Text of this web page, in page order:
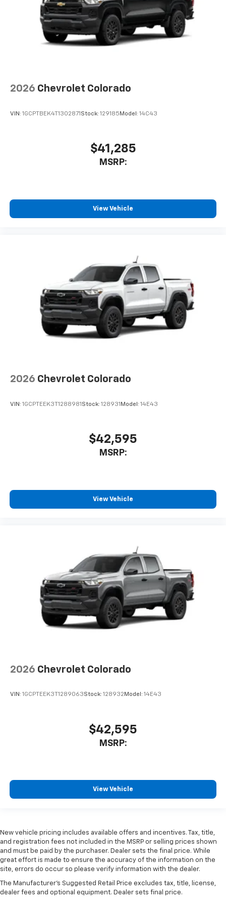
friends and neighbors have chosen our family
dealership since 1956.
vehicle's infotainment system1
Place and receive hands-free phone calls
Store your phone's contact list in the system
to place an outgoing call quickly using the
With streaming audio capability, you can
listen to files stored on your phone or
cabin for outstanding sound quality and an
enjoyable listening experience
2026 Chevrolet Colorado
VIN: 1GCPTBEK4T1302871 Stock: 129185 Model: 14C43
$41,285
MSRP:
View Vehicle
2026 Chevrolet Colorado
VIN: 1GCPTEEK3T1288981 Stock: 128931 Model: 14E43
$42,595
MSRP:
View Vehicle
2026 Chevrolet Colorado
VIN: 1GCPTEEK3T1289063Stock: 128932Model: 14E43
$42,595
MSRP:
View Vehicle
New vehicle pricing includes available offers and incentives. Tax, title,
and registration fees not included in the MSRP or selling prices shown
and must be paid by the purchaser. Dealer sets the final price. While
great effort is made to ensure the accuracy of the information on the
site, errors do occur so please verify information with the dealer.
The Manufacturer's Suggested Retail Price excludes tax, title, license,
dealer fees and optional equipment. Dealer sets final price.